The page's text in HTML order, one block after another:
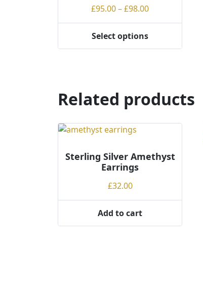
£95.00–£98.00Price
range:
Select options
The
may
chosen
on
page
Related products
Sterling Silver Amethyst
Earrings
£32.00
Add to cart